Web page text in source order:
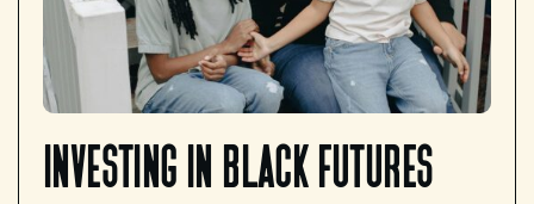
investinginblackfutures